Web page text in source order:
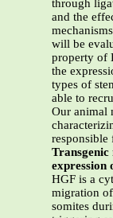
through
and the
will be
property of
the
types of
able to
Our animal
responsible
expression
HGF is a
migration
somites